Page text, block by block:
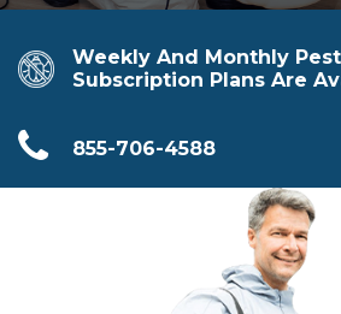
Weekly And Monthly
Subscription Plans Are
855-706-4588